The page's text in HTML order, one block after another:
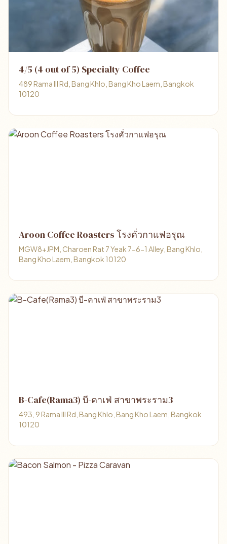
4/5 (4 out of 5) Specialty Coffee
489 Rama III Rd, Bang Khlo, Bang Kho Laem, Bangkok
10120
Aroon Coffee Roasters โรงคั่วกาแฟอรุณ
MGW8+JPM, Charoen Rat 7 Yeak 7-6-1 Alley, Bang Khlo,
Bang Kho Laem, Bangkok 10120
B-Cafe(Rama3) บี-คาเฟ่ สาขาพระราม3
493, 9 Rama III Rd, Bang Khlo, Bang Kho Laem, Bangkok
10120